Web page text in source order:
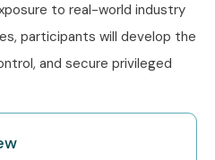
for CyberArk
Demo
the inquiry form. Attend a free
to real-world industry
participants will develop the
and secure privileged